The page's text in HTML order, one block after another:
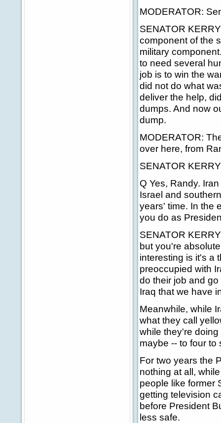
MODERATOR:
SENATOR
component of the
military
to need several
job is to win the
did not do what
deliver the help,
dumps. And now
dump.
MODERATOR:
over here, from
SENATOR
Q Yes, Randy.
Israel and
years' time. In the
you do as
SENATOR
but you're
interesting is it's a
preoccupied with
do their job and
Iraq that we have
Meanwhile, while
what they call
while they're
maybe -- to four to
For two years the
nothing at all,
people like former
getting television
before President
less safe.